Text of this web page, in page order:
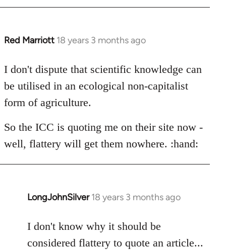
Red Marriott 18 years 3 months ago
In
to
Thanks
the
source
the
by
I don't dispute that scientific knowledge can
be utilised in an ecological non-capitalist
form of agriculture.
So the ICC is quoting me on their site now -
well, flattery will get them nowhere. :hand:
LongJohnSilver 18 years 3 months ago
In
to
Welcome
I don't know why it should be
considered flattery to quote an article...